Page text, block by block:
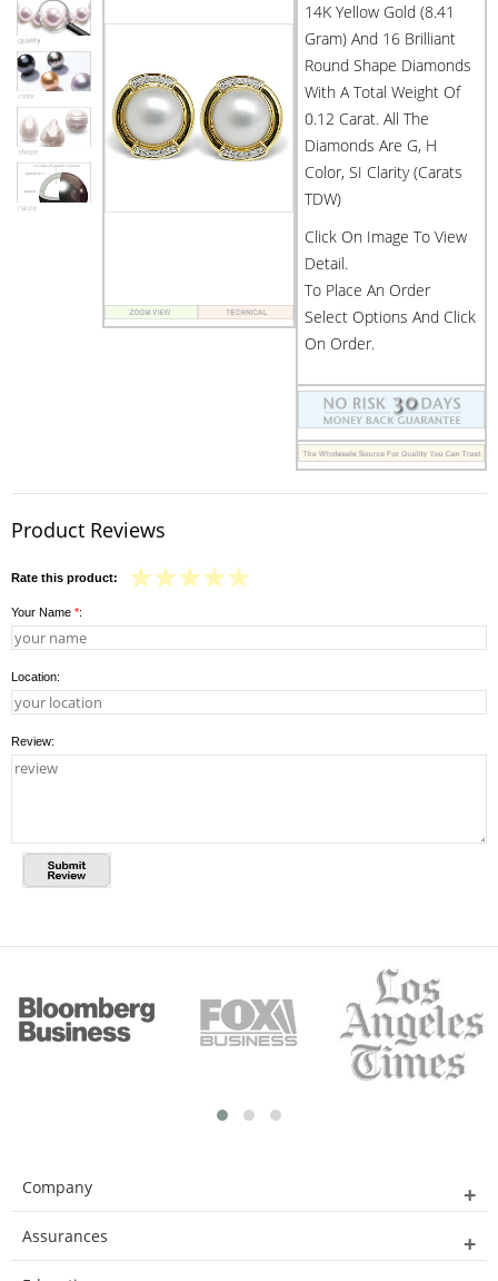
14K Yellow Gold (8.41
Gram) And 16 Brilliant
Round Shape Diamonds
With A Total Weight Of
0.12 Carat. All The
Diamonds Are G, H
Color, SI Clarity (Carats
TDW)
Click On Image To View
Detail.
To Place An Order
Select Options And Click
On Order.
Product Reviews
Rate this product:
Your Name *:
Location:
Review:
Company
Assurances